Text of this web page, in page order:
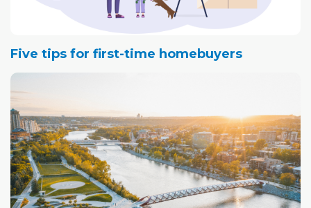
Five tips for first-time homebuyers